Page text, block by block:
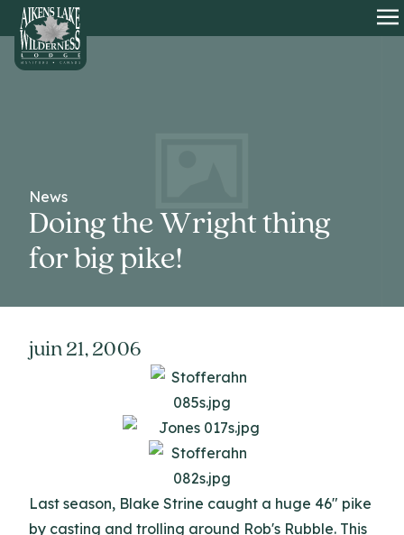
HOME
News
Doing the Wright thing
for big pike!
juin 21, 2006
Last season, Blake Strine caught a huge 46" pike
by casting and trolling around Rob's Rubble. This